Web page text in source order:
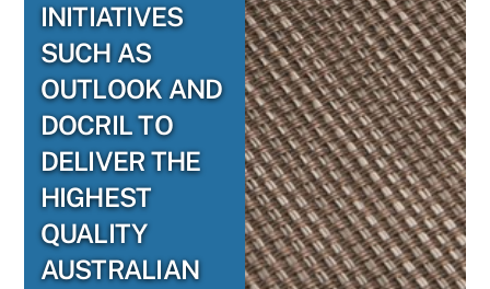
INITIATIVES
SUCH AS
OUTLOOK AND
DOCRIL TO
DELIVER THE
HIGHEST
QUALITY
AUSTRALIAN